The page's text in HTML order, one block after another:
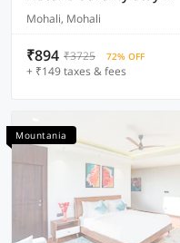
Mohali, Mohali
₹894 ₹3725 72% OFF
+ ₹149 taxes & fees
Mountania